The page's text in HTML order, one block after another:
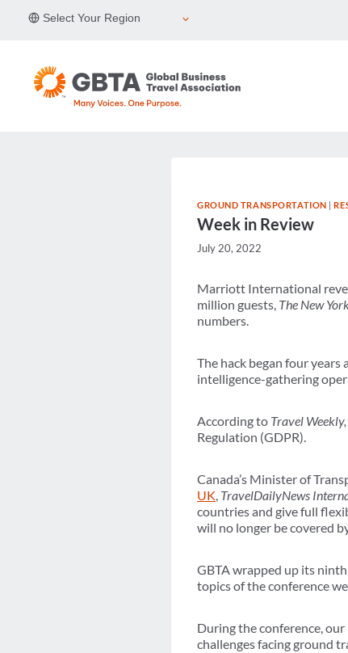
Select Your Region
GROUND TRANSPORTATION |
Week in Review
July 20, 2022
Marriott International
million guests, The New
numbers.
The hack began four years
intelligence-gathering
According to Travel Weekly,
Regulation (GDPR).
Canada’s Minister of
UK, TravelDailyNews
countries and give full
will no longer be covered
GBTA wrapped up its
topics of the conference
During the conference,
challenges facing ground